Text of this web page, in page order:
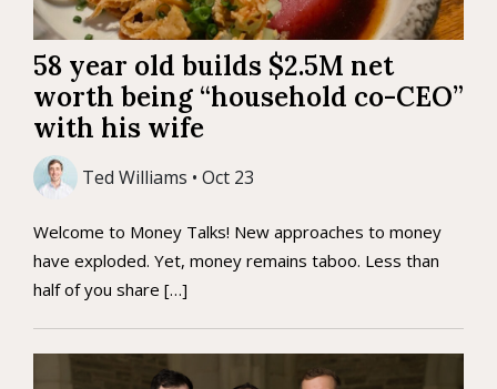
58 year old builds $2.5M net
worth being “household co-CEO”
with his wife
Ted Williams • Oct 23
Welcome to Money Talks! New approaches to money
have exploded. Yet, money remains taboo. Less than
half of you share […]